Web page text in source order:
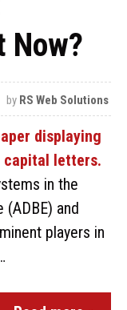
Now?
by RS Web Solutions
in the
and
players in